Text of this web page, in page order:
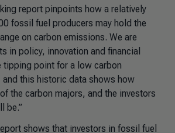
report pinpoints how a relatively
fossil fuel producers may hold the
on carbon emissions. We are
in policy, innovation and financial
tipping point for a low carbon
and this historic data shows how
the carbon majors, and the investors
be.”
shows that investors in fossil fuel